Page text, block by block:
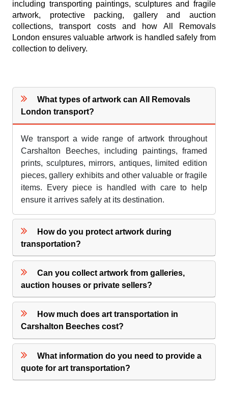
including transporting paintings, sculptures and fragile
artwork, protective packing, gallery and auction
collections, transport costs and how All Removals
London ensures valuable artwork is handled safely from
collection to delivery.
What types of artwork can All Removals
London transport?
We transport a wide range of artwork throughout
Carshalton Beeches, including paintings, framed
prints, sculptures, mirrors, antiques, limited edition
pieces, gallery exhibits and other valuable or fragile
items. Every piece is handled with care to help
ensure it arrives safely at its destination.
How do you protect artwork during
transportation?
Can you collect artwork from galleries,
auction houses or private sellers?
How much does art transportation in
Carshalton Beeches cost?
What information do you need to provide a
quote for art transportation?